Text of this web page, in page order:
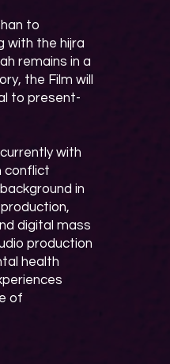
to
with the hijra
remains in a
the Film will
to present-
with
conflict
in
digital mass
production
health
of